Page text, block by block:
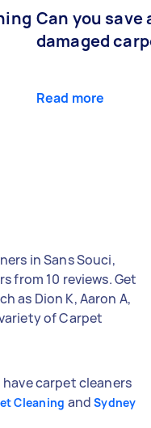
Can you save
damaged
Read more
in Sans Souci,
from 10 reviews. Get
as Dion K, Aaron A,
of Carpet
have carpet cleaners
Cleaning andSydney